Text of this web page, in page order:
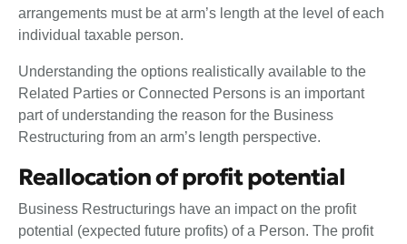
arrangements must be at arm’s length at the level of each
individual taxable person.
Understanding the options realistically available to the
Related Parties or Connected Persons is an important
part of understanding the reason for the Business
Restructuring from an arm’s length perspective.
Reallocation of profit potential
Business Restructurings have an impact on the profit
potential (expected future profits) of a Person. The profit